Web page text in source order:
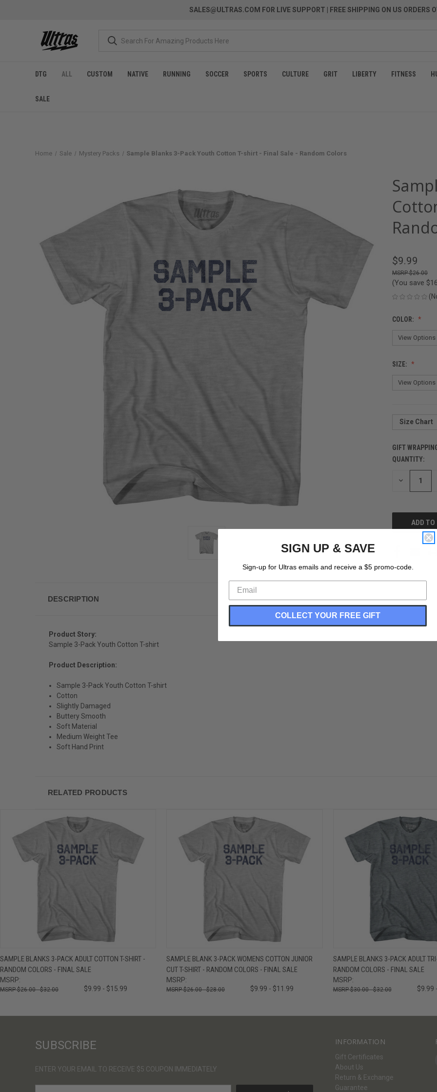
SALES@ULTRAS.COM FOR LIVE SUPPORT | FREE SHIPPING ON US ORDERS
DTG ALL CUSTOM NATIVE RUNNING SOCCER SPORTS CULTURE GRIT LIBERTY FITNESS
SALE
Home Sale Mystery Packs Sample Blanks 3-Pack Youth Cotton T-shirt - Final Sale - Random Colors
$9.99
$26.00
(You save
COLOR:
SIZE:
Size Chart
GIFT
CURRENT
STOCK:
QUANTITY:
DECREASE
DESCRIPTION
Product Story:
Sample 3-Pack Youth Cotton T-shirt
Product Description:
Sample 3-Pack Youth Cotton T-shirt
Cotton
Slightly Damaged
Buttery Smooth
Soft Material
Medium Weight Tee
Soft Hand Print
RELATED PRODUCTS
QUICK VIEW VIEW OPTIONS
SAMPLE BLANKS 3-PACK ADULT COTTON T-SHIRT -
RANDOM COLORS - FINAL SALE
MSRP:
$26.00 - $32.00 $9.99 - $15.99
QUICK VIEW VIEW OPTIONS
SAMPLE BLANK 3-PACK WOMENS COTTON JUNIOR
CUT T-SHIRT - RANDOM COLORS - FINAL SALE
MSRP:
$26.00 - $28.00 $9.99 - $11.99
QUICK VIEW
SAMPLE BLANKS 3-PACK ADULT
RANDOM COLORS - FINAL SALE
MSRP:
$30.00 - $32.00 $9.99
INFORMATION
Gift Certificates
About Us
Return & Exchange
Guarantee
SUBSCRIBE
ENTER YOUR EMAIL TO RECEIVE $5 COUPON IMMEDIATELY
SIGN UP & SAVE
Sign-up for Ultras emails and receive a $5 promo-code.
COLLECT YOUR FREE GIFT